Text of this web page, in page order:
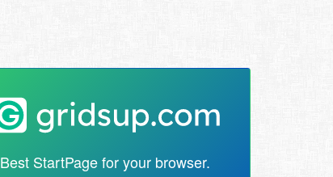
Best StartPage for your browser.